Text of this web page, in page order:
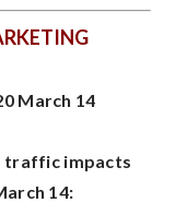
March 14
traffic impacts
14: